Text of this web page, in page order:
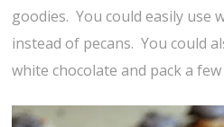
goodies. You could easily use
instead of pecans. You could
white chocolate and pack a